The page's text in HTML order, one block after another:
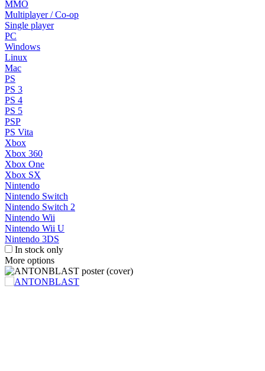
MMO
Multiplayer / Co-op
Single player
PC
Windows
Linux
Mac
PS
PS 3
PS 4
PS 5
PSP
PS Vita
Xbox
Xbox 360
Xbox One
Xbox SX
Nintendo
Nintendo Switch
Nintendo Switch 2
Nintendo Wii
Nintendo Wii U
Nintendo 3DS
In stock only
More options